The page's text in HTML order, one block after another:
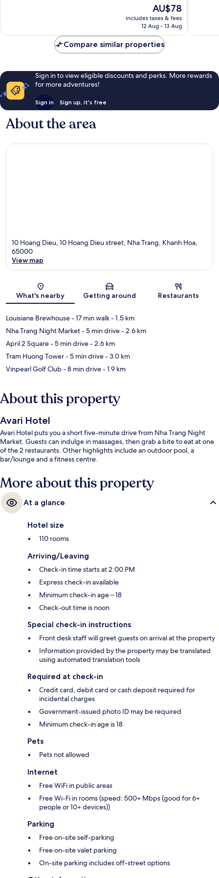
reviews
The
price
is
AU$78
includes taxes & fees
12 Aug - 13 Aug
reviews
Compare similar properties
Sign in to view eligible discounts and perks. More rewards
for more adventures!
Sign in Sign up, it's free
About the area
10 Hoang Dieu, 10 Hoang Dieu street, Nha Trang, Khanh Hoa,
65000
View map
What's nearby Getting around Restaurants
Louisiane Brewhouse- 17 min walk- 1.5 km
Nha Trang Night Market- 5 min drive- 2.6 km
April 2 Square- 5 min drive- 2.6 km
Tram Huong Tower- 5 min drive- 3.0 km
Vinpearl Golf Club- 8 min drive- 1.9 km
About this property
Avari Hotel
Avari Hotel puts you a short five-minute drive from Nha Trang Night
Market. Guests can indulge in massages, then grab a bite to eat at one
of the 2 restaurants. Other highlights include an outdoor pool, a
bar/lounge and a fitness centre.
More about this property
At a glance
Hotel size
110 rooms
Arriving/Leaving
Check-in time starts at 2:00 PM
Express check-in available
Minimum check-in age – 18
Check-out time is noon
Special check-in instructions
Front desk staff will greet guests on arrival at the property
Information provided by the property may be translated
using automated translation tools
Required at check-in
Credit card, debit card or cash deposit required for
incidental charges
Government-issued photo ID may be required
Minimum check-in age is 18
Pets
Pets not allowed
Internet
Free WiFi in public areas
Free Wi-Fi in rooms (speed: 500+ Mbps (good for 6+
people or 10+ devices))
Parking
Free on-site self-parking
Free on-site valet parking
On-site parking includes off-street options